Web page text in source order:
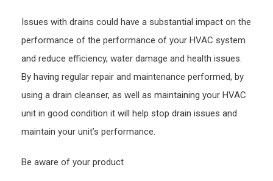
Issues with drains could have a substantial impact on the
performance of the performance of your HVAC system
and reduce efficiency, water damage and health issues.
By having regular repair and maintenance performed, by
using a drain cleanser, as well as maintaining your HVAC
unit in good condition it will help stop drain issues and
maintain your unit’s performance.
Be aware of your product